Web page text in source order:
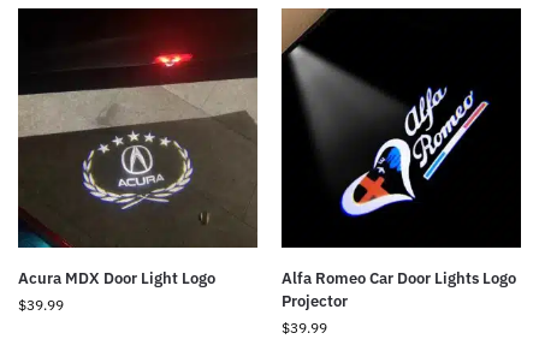
Acura MDX Door Light Logo
$39.99
Alfa Romeo Car Door Lights Logo
Projector
$39.99